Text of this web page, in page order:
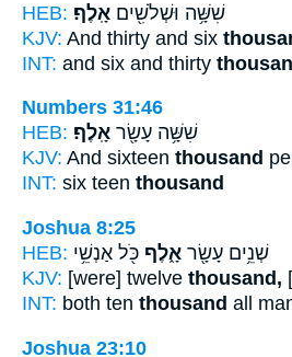
HEB:
שִׁשָּׁ֥ה וּשְׁלֹשִׁ֖ים אָֽלֶף׃
KJV: And thirty and six
INT: and six and thirty
Numbers 31:46
HEB:
שִׁשָּׁ֥ה עָשָׂ֖ר אָֽלֶף׃
KJV: And sixteen thousand
INT: six teen thousand
Joshua 8:25
HEB:
שְׁנֵ֥ים עָשָׂ֖ר אָ֑לֶף כֹּ֖ל אַנְשֵׁ֥י
KJV: [were] twelve thousand,
INT: both ten thousand all
Joshua 23:10